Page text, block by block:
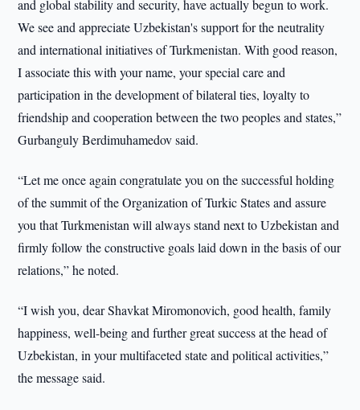
and global stability and security, have actually begun to work.
We see and appreciate Uzbekistan's support for the neutrality
and international initiatives of Turkmenistan. With good reason,
I associate this with your name, your special care and
participation in the development of bilateral ties, loyalty to
friendship and cooperation between the two peoples and states,”
Gurbanguly Berdimuhamedov said.
“Let me once again congratulate you on the successful holding
of the summit of the Organization of Turkic States and assure
you that Turkmenistan will always stand next to Uzbekistan and
firmly follow the constructive goals laid down in the basis of our
relations,” he noted.
“I wish you, dear Shavkat Miromonovich, good health, family
happiness, well-being and further great success at the head of
Uzbekistan, in your multifaceted state and political activities,”
the message said.